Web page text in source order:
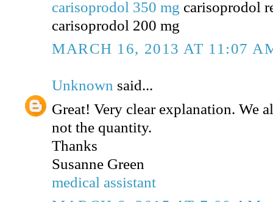
carisoprodol 350 mg carisoprodol
carisoprodol 200 mg
MARCH 16, 2013 AT 11:07
Unknown said...
Great! Very clear explanation. We
not the quantity.
Thanks
Susanne Green
medical assistant